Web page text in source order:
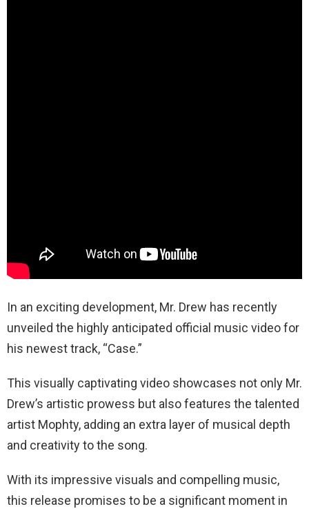
In an exciting development, Mr. Drew has recently
unveiled the highly anticipated official music video for
his newest track, “Case.”
This visually captivating video showcases not only Mr.
Drew’s artistic prowess but also features the talented
artist Mophty, adding an extra layer of musical depth
and creativity to the song.
With its impressive visuals and compelling music,
this release promises to be a significant moment in